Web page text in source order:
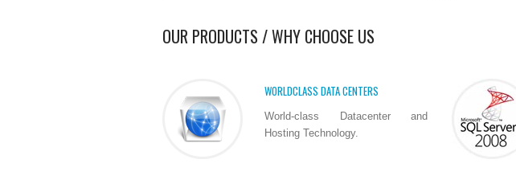
OUR PRODUCTS / WHY CHOOSE US
WORLDCLASS DATA CENTERS
World-class Datacenter and
Hosting Technology.